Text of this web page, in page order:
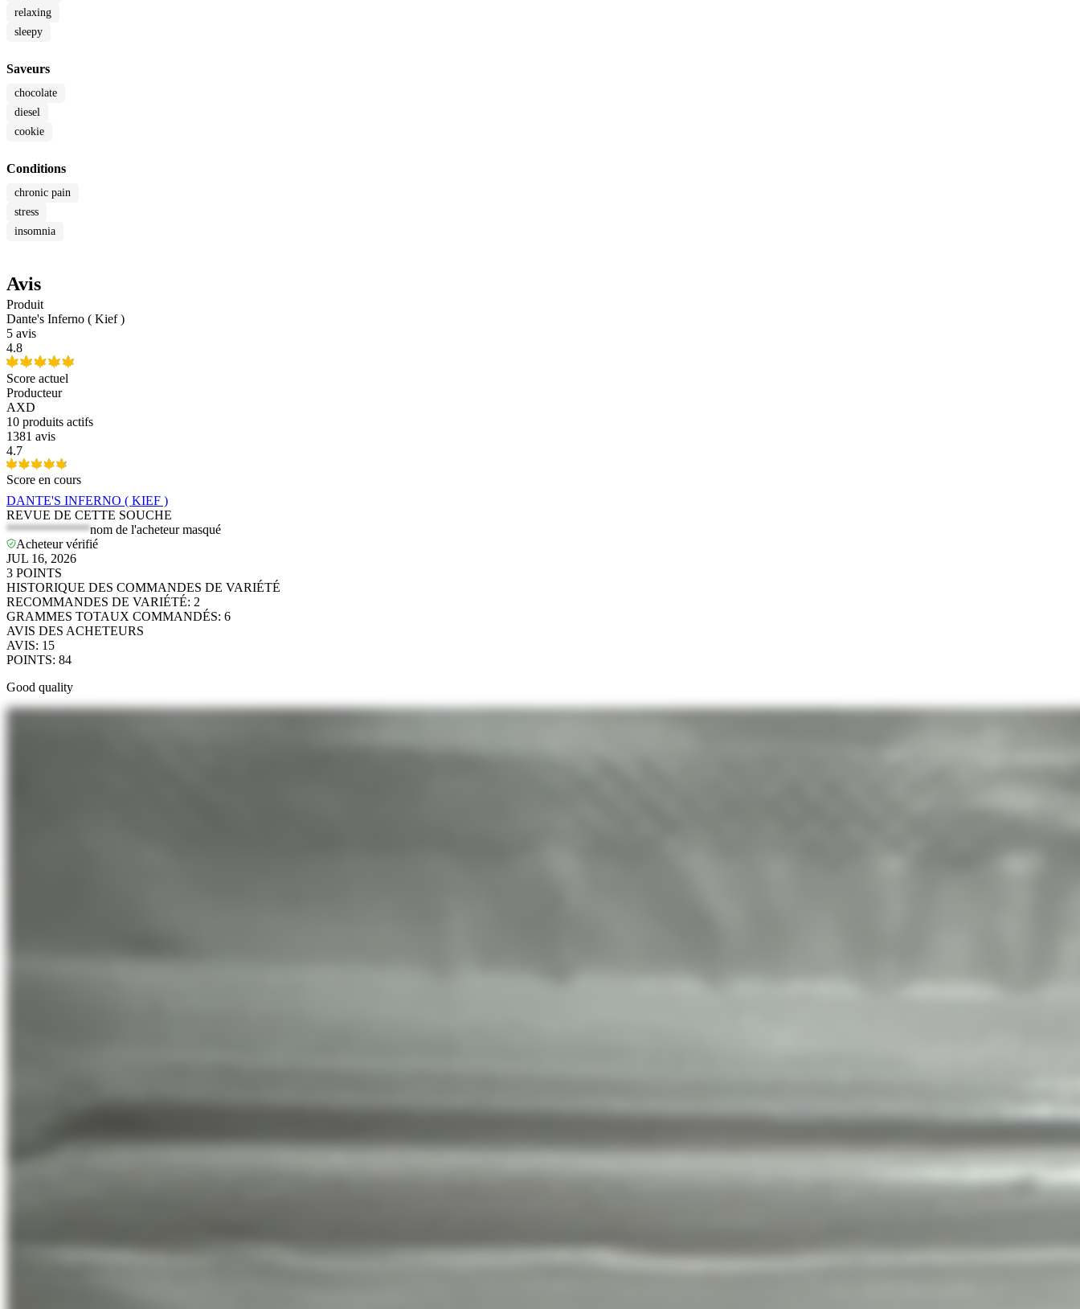
relaxing
sleepy
Saveurs
chocolate
diesel
cookie
Conditions
chronic pain
stress
insomnia
Avis
Produit
Dante's Inferno ( Kief )
5 avis
4.8
Score actuel
Producteur
AXD
10 produits actifs
1381 avis
4.7
Score en cours
DANTE'S INFERNO ( KIEF )
REVUE DE CETTE SOUCHE
*************nom de l'acheteur masqué
Acheteur vérifié
JUL 16, 2026
3 POINTS
HISTORIQUE DES COMMANDES DE VARIÉTÉ
RECOMMANDES DE VARIÉTÉ: 2
GRAMMES TOTAUX COMMANDÉS: 6
AVIS DES ACHETEURS
AVIS: 15
POINTS: 84
Good quality